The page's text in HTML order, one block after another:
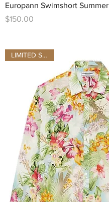
Quick View
Europann Swimshort Summer
Price
$150.00
LIMITED STOCK